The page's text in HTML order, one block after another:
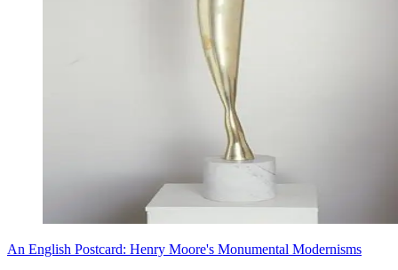
An English Postcard: Henry Moore's Monumental Modernisms